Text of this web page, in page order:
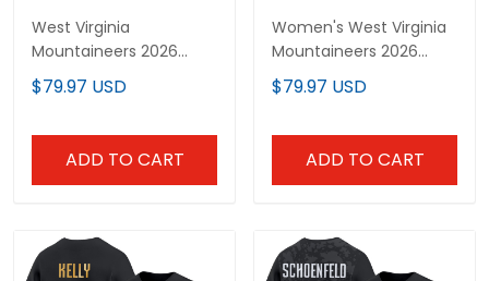
West Virginia
Mountaineers 2026
World Series Patch
Vapor Premier Limited
$79.97 USD
ADD TO CART
Women's West Virginia
Mountaineers 2026
World Series Patch
Vapor Premier Limited
$79.97 USD
ADD TO CART